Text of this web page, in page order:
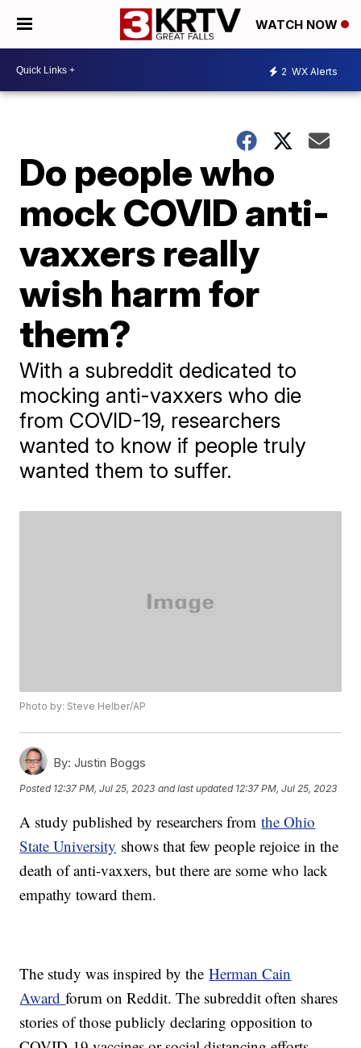
WATCH NOW
2 WX Alerts
Do people who
mock COVID anti-
vaxxers really
wish harm for
them?
With a subreddit dedicated to
mocking anti-vaxxers who die
from COVID-19, researchers
wanted to know if people truly
wanted them to suffer.
Photo by: Steve Helber/AP
By: Justin Boggs
Posted 12:37 PM, Jul 25, 2023 and last updated 12:37 PM, Jul 25, 2023
A study published by researchers fromthe Ohio
State University shows that few people rejoice in the
death of anti-vaxxers, but there are some who lack
empathy toward them.
The study was inspired by theHerman Cain
Awardforum on Reddit. The subreddit often shares
stories of those publicly declaring opposition to